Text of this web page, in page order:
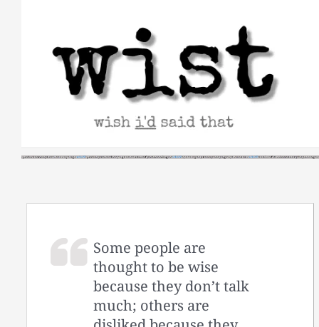
Some people are
thought to be wise
because they don’t talk
much; others are